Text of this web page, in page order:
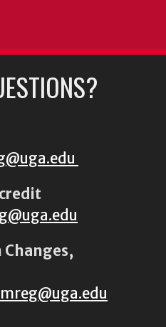
Changes,